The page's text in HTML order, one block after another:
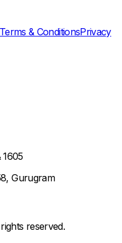
& ConditionsPrivacy
Gurugram
reserved.